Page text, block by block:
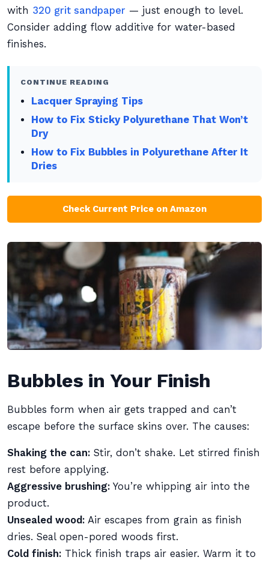
with 320 grit sandpaper — just enough to level.
Consider adding flow additive for water-based
finishes.
CONTINUE READING
Lacquer Spraying Tips
How to Fix Sticky Polyurethane That Won’t
Dry
How to Fix Bubbles in Polyurethane After It
Dries
Check Current Price on Amazon
Bubbles in Your Finish
Bubbles form when air gets trapped and can’t
escape before the surface skins over. The causes:
Shaking the can: Stir, don’t shake. Let stirred finish
rest before applying.
Aggressive brushing: You’re whipping air into the
product.
Unsealed wood: Air escapes from grain as finish
dries. Seal open-pored woods first.
Cold finish: Thick finish traps air easier. Warm it to